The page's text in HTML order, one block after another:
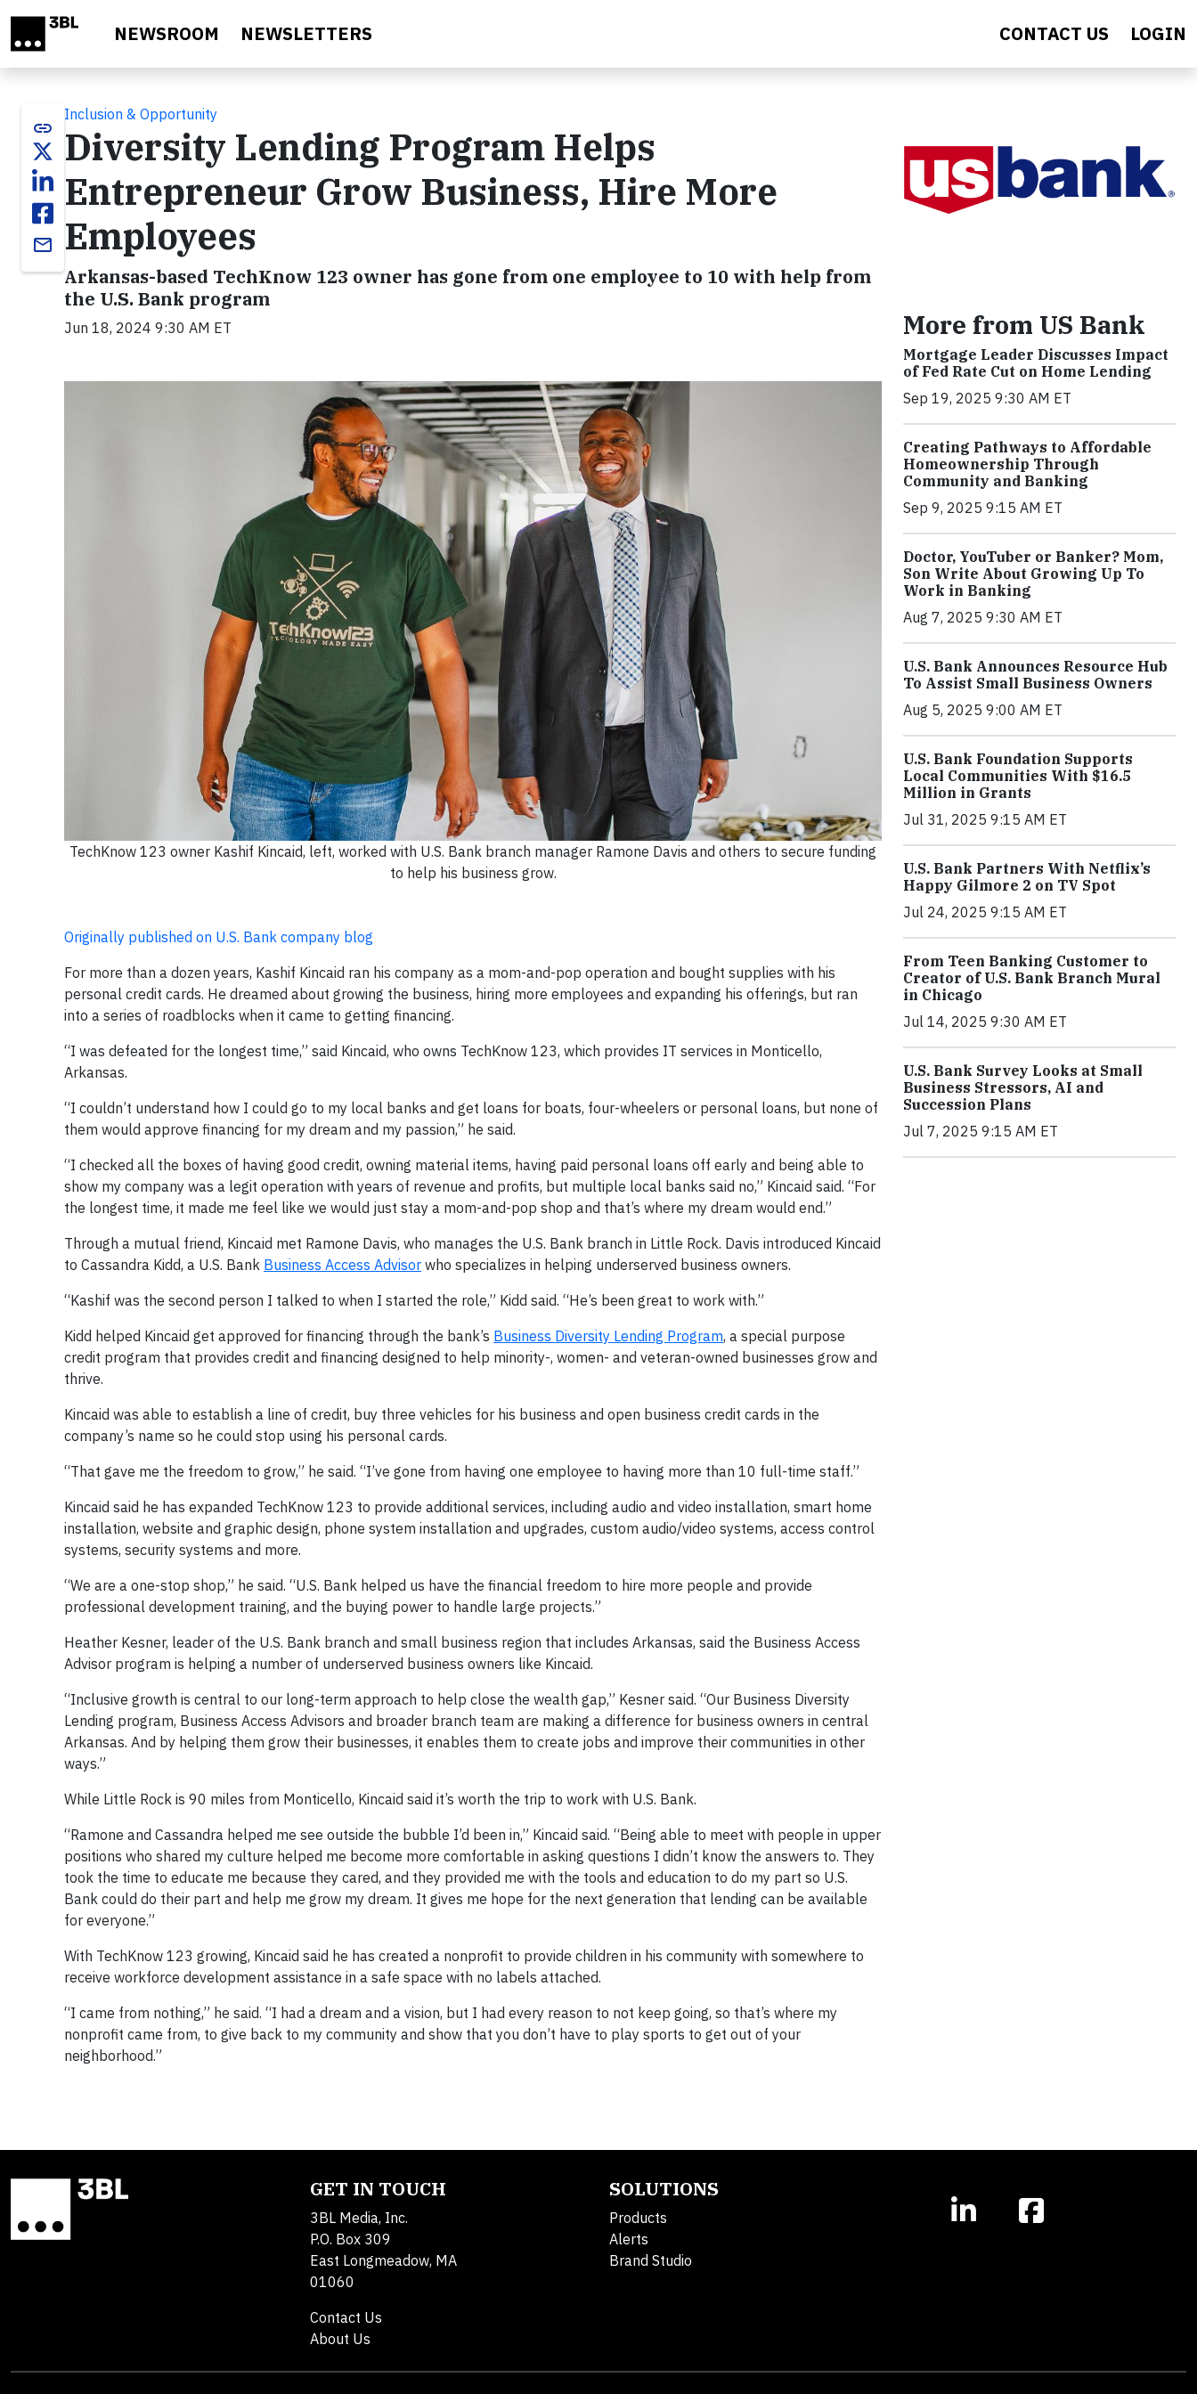
NEWSROOM NEWSLETTERS CONTACT US LOGIN
link
email
Inclusion & Opportunity
Diversity Lending Program Helps
Entrepreneur Grow Business, Hire More
Employees
Arkansas-based TechKnow 123 owner has gone from one employee to 10 with help from
the U.S. Bank program
Jun 18, 2024 9:30 AM ET
TechKnow 123 owner Kashif Kincaid, left, worked with U.S. Bank branch manager Ramone Davis and others to secure funding
to help his business grow.
Originally published on U.S. Bank company blog
For more than a dozen years, Kashif Kincaid ran his company as a mom-and-pop operation and bought supplies with his
personal credit cards. He dreamed about growing the business, hiring more employees and expanding his offerings, but ran
into a series of roadblocks when it came to getting financing.
“I was defeated for the longest time,” said Kincaid, who owns TechKnow 123, which provides IT services in Monticello,
Arkansas.
“I couldn’t understand how I could go to my local banks and get loans for boats, four-wheelers or personal loans, but none of
them would approve financing for my dream and my passion,” he said.
“I checked all the boxes of having good credit, owning material items, having paid personal loans off early and being able to
show my company was a legit operation with years of revenue and profits, but multiple local banks said no,” Kincaid said. “For
the longest time, it made me feel like we would just stay a mom-and-pop shop and that’s where my dream would end.”
Through a mutual friend, Kincaid met Ramone Davis, who manages the U.S. Bank branch in Little Rock. Davis introduced Kincaid
to Cassandra Kidd, a U.S. Bank Business Access Advisor who specializes in helping underserved business owners.
“Kashif was the second person I talked to when I started the role,” Kidd said. “He’s been great to work with.”
Kidd helped Kincaid get approved for financing through the bank’s Business Diversity Lending Program, a special purpose
credit program that provides credit and financing designed to help minority-, women- and veteran-owned businesses grow and
thrive.
Kincaid was able to establish a line of credit, buy three vehicles for his business and open business credit cards in the
company’s name so he could stop using his personal cards.
“That gave me the freedom to grow,” he said. “I’ve gone from having one employee to having more than 10 full-time staff.”
Kincaid said he has expanded TechKnow 123 to provide additional services, including audio and video installation, smart home
installation, website and graphic design, phone system installation and upgrades, custom audio/video systems, access control
systems, security systems and more.
“We are a one-stop shop,” he said. “U.S. Bank helped us have the financial freedom to hire more people and provide
professional development training, and the buying power to handle large projects.”
Heather Kesner, leader of the U.S. Bank branch and small business region that includes Arkansas, said the Business Access
Advisor program is helping a number of underserved business owners like Kincaid.
“Inclusive growth is central to our long-term approach to help close the wealth gap,” Kesner said. “Our Business Diversity
Lending program, Business Access Advisors and broader branch team are making a difference for business owners in central
Arkansas. And by helping them grow their businesses, it enables them to create jobs and improve their communities in other
ways.”
While Little Rock is 90 miles from Monticello, Kincaid said it’s worth the trip to work with U.S. Bank.
“Ramone and Cassandra helped me see outside the bubble I’d been in,” Kincaid said. “Being able to meet with people in upper
positions who shared my culture helped me become more comfortable in asking questions I didn’t know the answers to. They
took the time to educate me because they cared, and they provided me with the tools and education to do my part so U.S.
Bank could do their part and help me grow my dream. It gives me hope for the next generation that lending can be available
for everyone.”
With TechKnow 123 growing, Kincaid said he has created a nonprofit to provide children in his community with somewhere to
receive workforce development assistance in a safe space with no labels attached.
“I came from nothing,” he said. “I had a dream and a vision, but I had every reason to not keep going, so that’s where my
nonprofit came from, to give back to my community and show that you don’t have to play sports to get out of your
neighborhood.”
More from US Bank
Mortgage Leader Discusses Impact
of Fed Rate Cut on Home Lending
Sep 19, 2025 9:30 AM ET
Creating Pathways to Affordable
Homeownership Through
Community and Banking
Sep 9, 2025 9:15 AM ET
Doctor, YouTuber or Banker? Mom,
Son Write About Growing Up To
Work in Banking
Aug 7, 2025 9:30 AM ET
U.S. Bank Announces Resource Hub
To Assist Small Business Owners
Aug 5, 2025 9:00 AM ET
U.S. Bank Foundation Supports
Local Communities With $16.5
Million in Grants
Jul 31, 2025 9:15 AM ET
U.S. Bank Partners With Netflix’s
Happy Gilmore 2 on TV Spot
Jul 24, 2025 9:15 AM ET
From Teen Banking Customer to
Creator of U.S. Bank Branch Mural
in Chicago
Jul 14, 2025 9:30 AM ET
U.S. Bank Survey Looks at Small
Business Stressors, AI and
Succession Plans
Jul 7, 2025 9:15 AM ET
GET IN TOUCH
3BL Media, Inc.
P.O. Box 309
East Longmeadow, MA
01060
Contact Us
About Us
SOLUTIONS
Products
Alerts
Brand Studio